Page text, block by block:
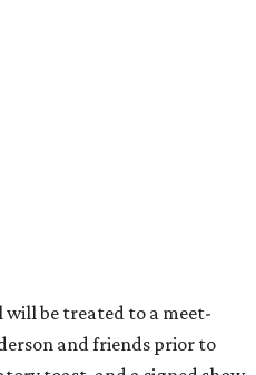
will be treated to a meet-
and friends prior to